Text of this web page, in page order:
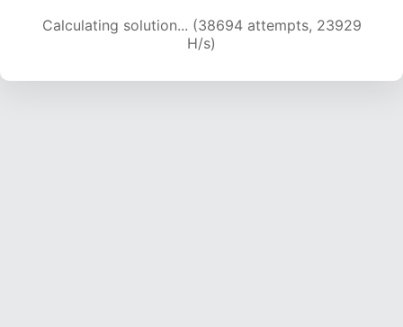
Calculating solution... (38694 attempts, 23929
H/s)